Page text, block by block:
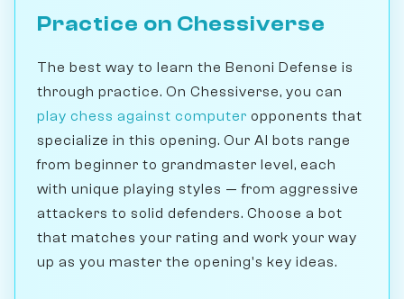
Practice on Chessiverse
The best way to learn the Benoni Defense is
through practice. On Chessiverse, you can
play chess against computer opponents that
specialize in this opening. Our AI bots range
from beginner to grandmaster level, each
with unique playing styles — from aggressive
attackers to solid defenders. Choose a bot
that matches your rating and work your way
up as you master the opening's key ideas.